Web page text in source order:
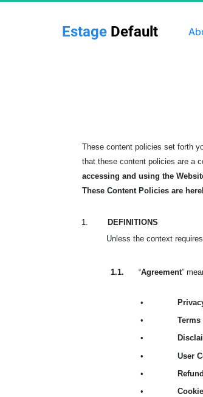
Estage Default
These content policies set forth
that these content policies are a
accessing and using the
These Content Policies are
1.
DEFINITIONS
Unless the context
1.1. “Agreement”
•
•
Terms
•
•
User
•
•